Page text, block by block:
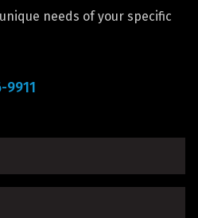
needs of your specific
9911